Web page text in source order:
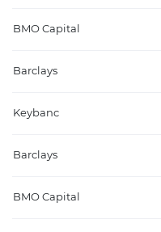
BMO Capital
Barclays
Keybanc
Barclays
BMO Capital